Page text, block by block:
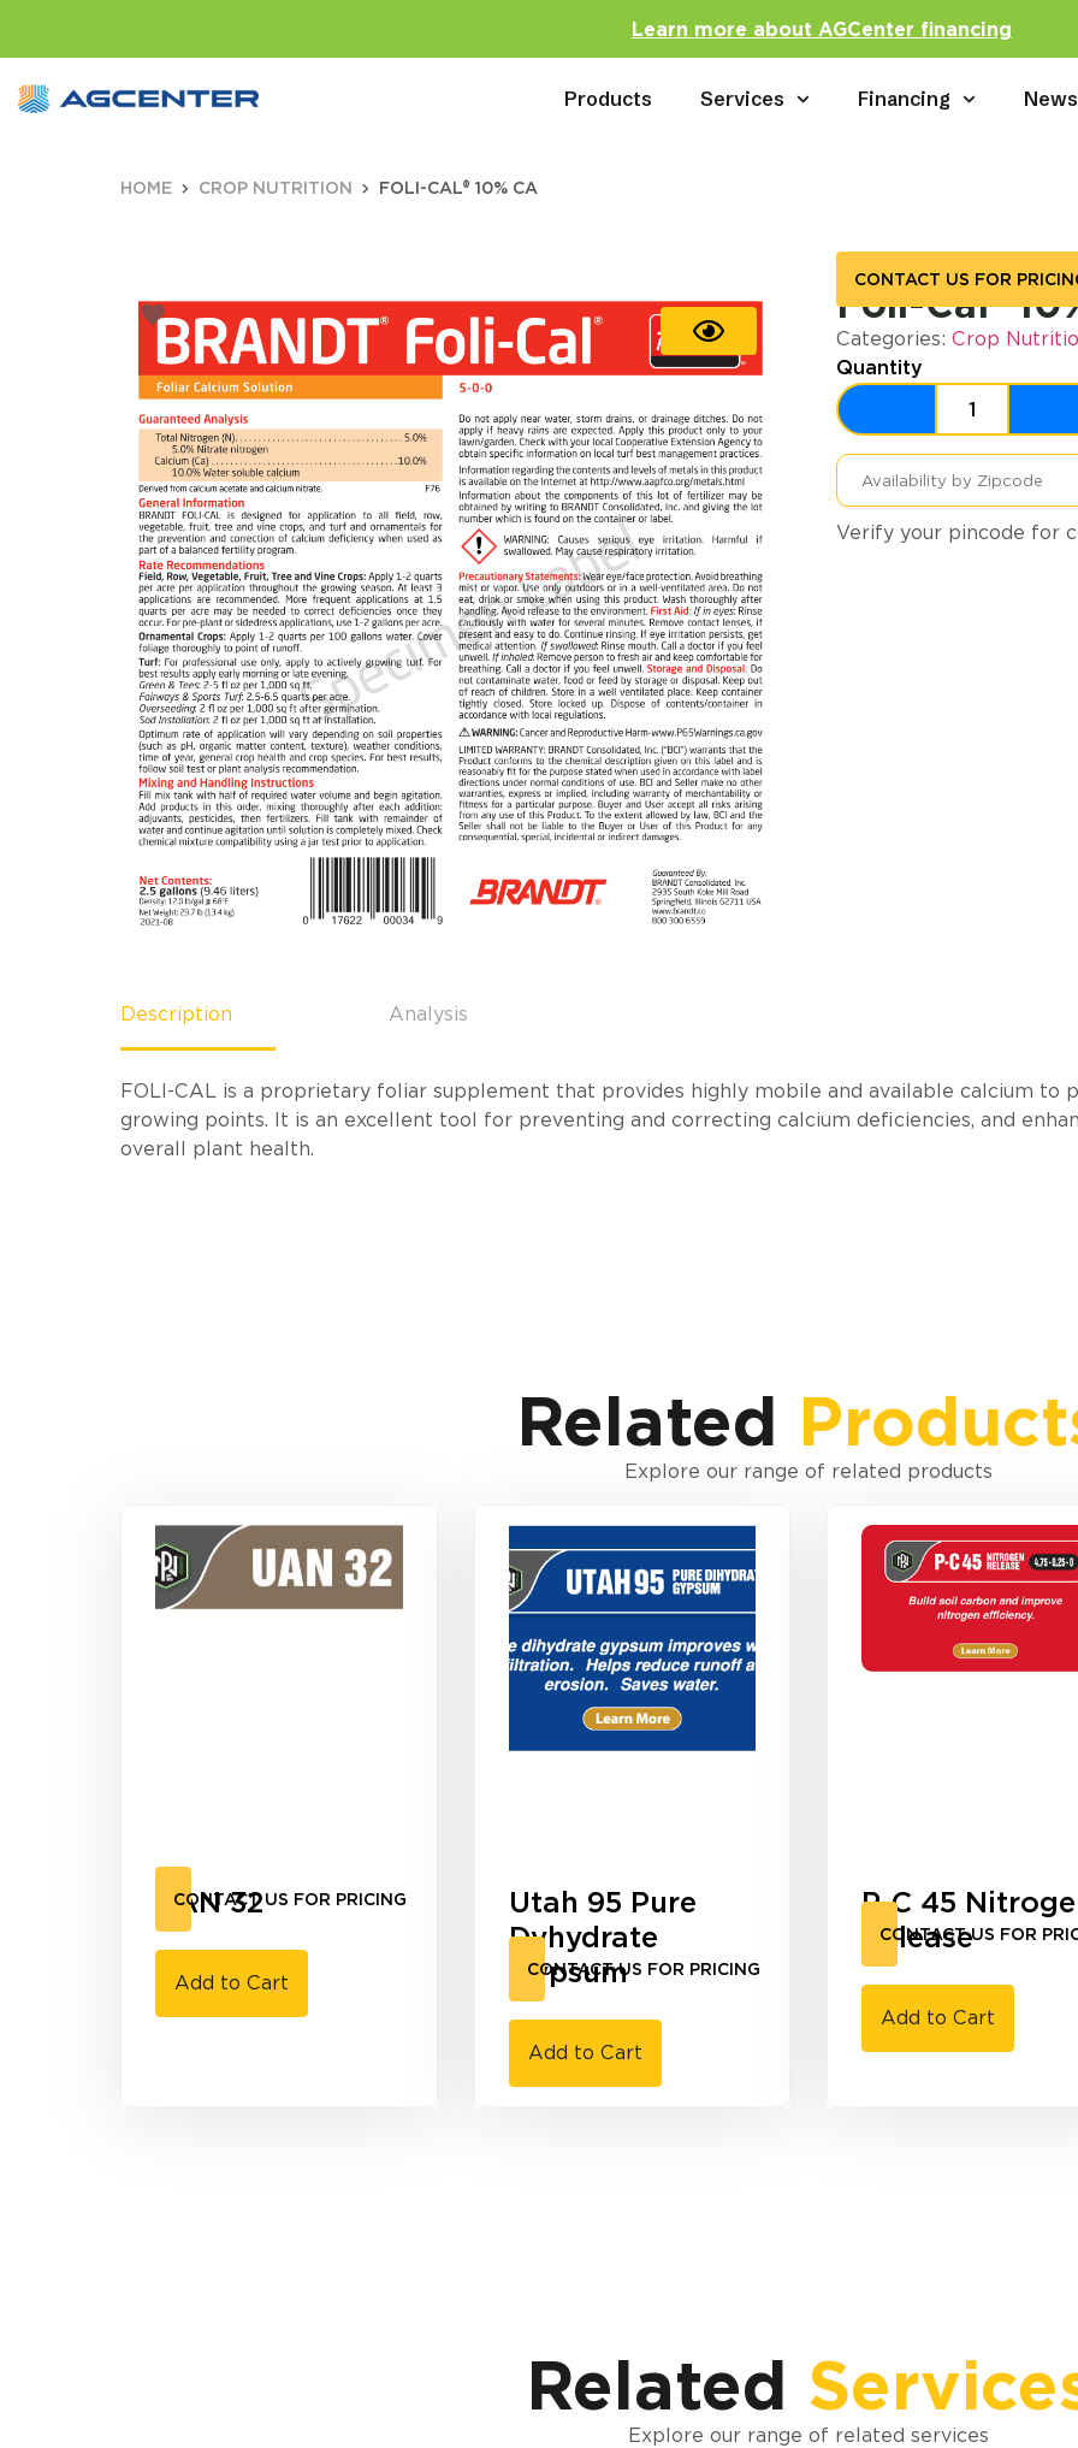
Learn more about AGCenter financing
Products Services Financing News
HOME CROP NUTRITION FOLI-CAL® 10% CA
Foli-Cal®
CONTACT US FOR
Categories: Crop
Quantity
Verify your pincode for
Description Analysis
FOLI-CAL is a proprietary foliar supplement that provides highly mobile and available calcium to
growing points. It is an excellent tool for preventing and correcting calcium deficiencies, and
overall plant health.
Related
Explore our range of related products
UAN 32
CONTACT US FOR PRICING
Add to Cart
Utah 95 Pure
Dyhydrate
Gypsum
CONTACT US FOR PRICING
Add to Cart
P-C 45
Release
CONTACT US FOR
Add to Cart
Related
Explore our range of related services